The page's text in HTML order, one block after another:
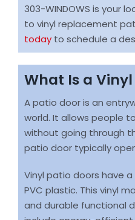
303-WINDOWS is your
to vinyl replacement
todayto schedule a
What Is a
A patio door is an
world. It allows people
without going through
patio door typically
Vinyl patio doors have
PVC plastic. This vinyl
and durable functional